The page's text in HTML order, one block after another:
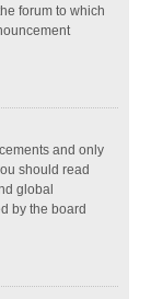
forum to which
and only
should read
global
by the board